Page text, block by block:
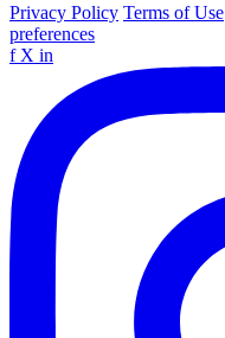
Privacy Policy Terms of Use
preferences
f X in